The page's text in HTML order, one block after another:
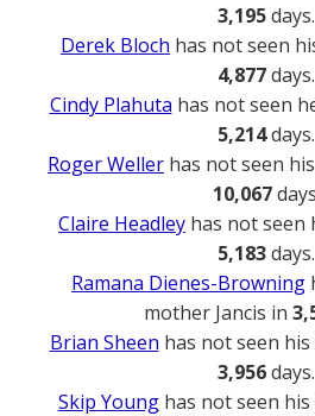
3,195days.
Derek Bloch has not seen
4,877days.
Cindy Plahuta has not seen
5,214days.
Roger Weller has not seen
10,067
Claire Headley has not seen
5,183days.
Ramana Dienes-Browning
mother Jancis in
Brian Sheen has not seen
3,956days.
Skip Younghas not seen